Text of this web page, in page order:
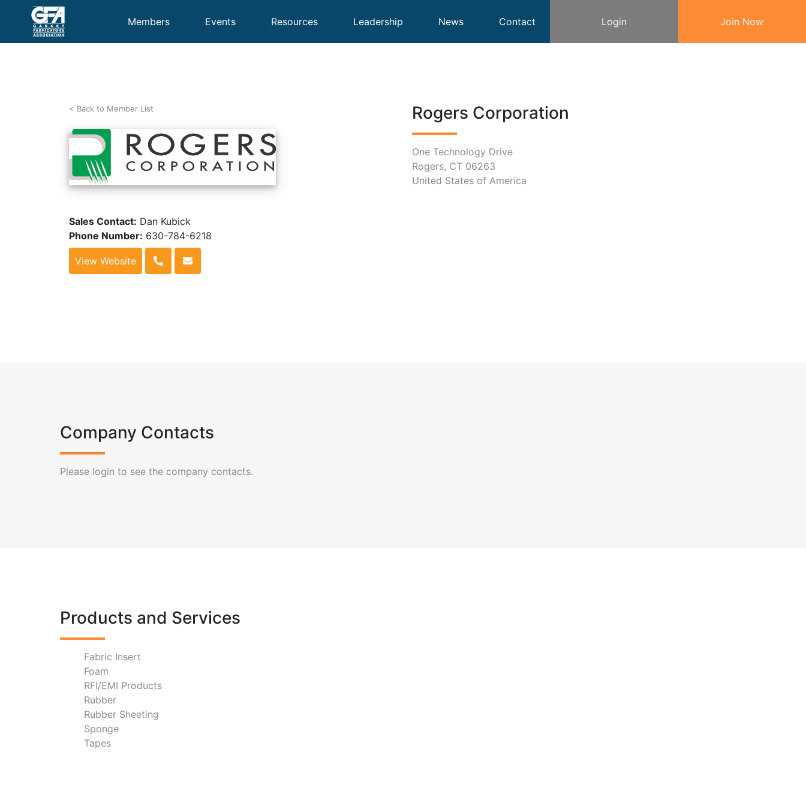
Members Events Resources Leadership News Contact Login Join Now
< Back to Member List
Sales Contact: Dan Kubick
Phone Number: 630-784-6218
View Website
Rogers Corporation
One Technology Drive
Rogers, CT 06263
United States of America
Company Contacts
Please login to see the company contacts.
Products and Services
Fabric Insert
Foam
RFI/EMI Products
Rubber
Rubber Sheeting
Sponge
Tapes